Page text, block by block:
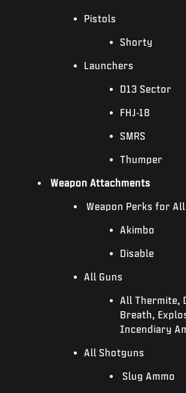
Pistols
Shorty
Launchers
D13 Sector
FHJ-18
SMRS
Thumper
Weapon Attachments
Weapon Perks for All
Akimbo
Disable
All Guns
All Thermite,
Breath,
Incendiary
All Shotguns
Slug Ammo